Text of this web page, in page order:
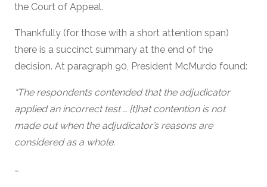
the Court of Appeal.
Thankfully (for those with a short attention span)
there is a succinct summary at the end of the
decision. At paragraph 90, President McMurdo found:
“The respondents contended that the adjudicator
applied an incorrect test … [t]hat contention is not
made out when the adjudicator’s reasons are
considered as a whole.
…